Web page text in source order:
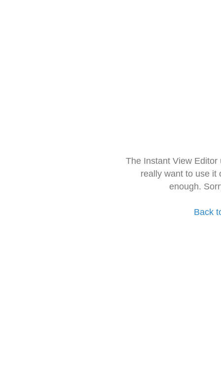
The Instant View
really want to use it
enough.
Back